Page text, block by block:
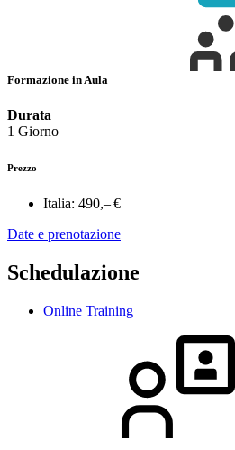
Formazione in Aula
Durata
1 Giorno
Prezzo
Italia: 490,– €
Date e prenotazione
Schedulazione
Online Training